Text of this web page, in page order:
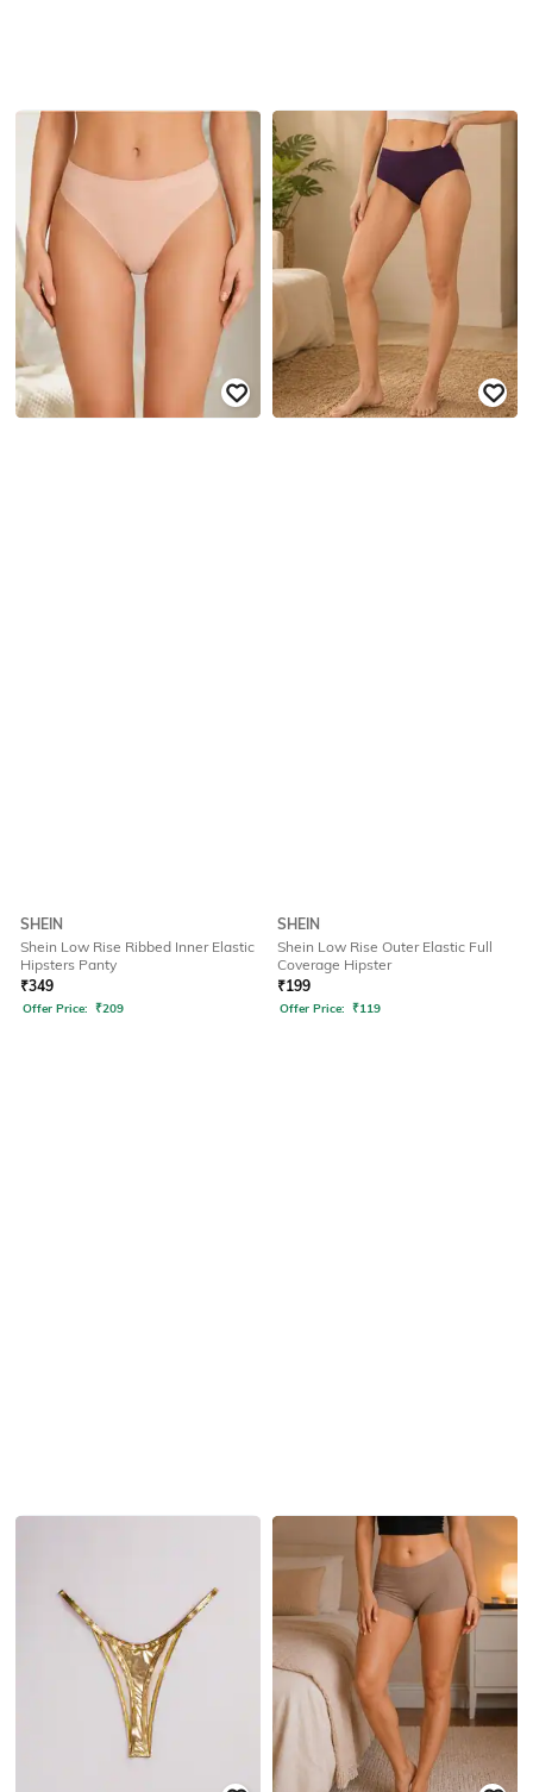
SHEIN
Shein Low Rise Ribbed Inner Elastic
Hipsters Panty
₹349
Offer Price: ₹209
SHEIN
Shein Low Rise Outer Elastic Full
Coverage Hipster
₹199
Offer Price: ₹119